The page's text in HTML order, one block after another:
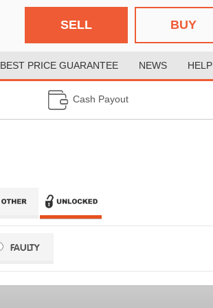
BUY
SELL
BEST PRICE GUARANTEE NEWS HELP
Cash Payout
FAULTY